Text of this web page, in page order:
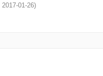
2017-01-26)